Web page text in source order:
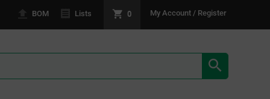
BOM Lists 0 My Account / Register